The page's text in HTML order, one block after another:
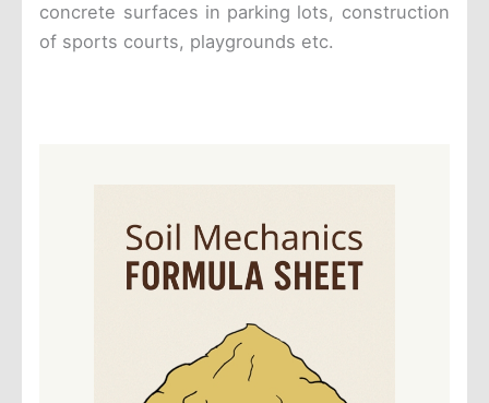
concrete surfaces in parking lots, construction
of sports courts, playgrounds etc.